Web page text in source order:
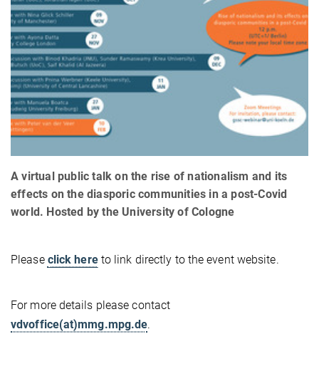
A virtual public talk on the rise of nationalism and its
effects on the diasporic communities in a post-Covid
world. Hosted by the University of Cologne
Please click hereto link directly to the event website.
For more details please contact
vdvoffice(at)mmg.mpg.de.